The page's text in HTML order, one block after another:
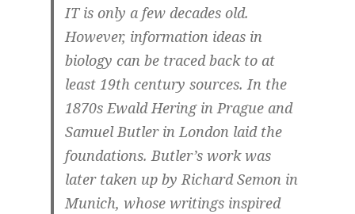
IT is only a few decades old.
However, information ideas in
biology can be traced back to at
least 19th century sources. In the
1870s Ewald Hering in Prague and
Samuel Butler in London laid the
foundations. Butler’s work was
later taken up by Richard Semon in
Munich, whose writings inspired